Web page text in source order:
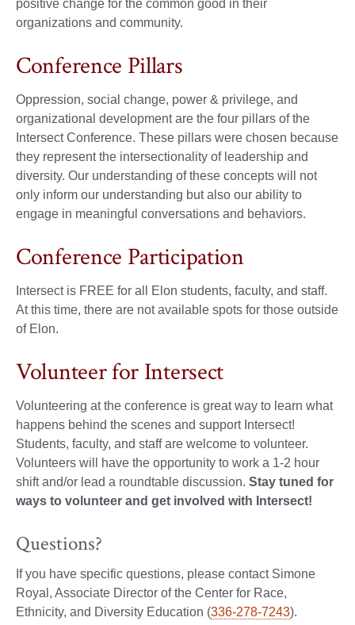
positive change for the common good in their
organizations and community.
Conference Pillars
Oppression, social change, power & privilege, and
organizational development are the four pillars of the
Intersect Conference. These pillars were chosen because
they represent the intersectionality of leadership and
diversity. Our understanding of these concepts will not
only inform our understanding but also our ability to
engage in meaningful conversations and behaviors.
Conference Participation
Intersect is FREE for all Elon students, faculty, and staff.
At this time, there are not available spots for those outside
of Elon.
Volunteer for Intersect
Volunteering at the conference is great way to learn what
happens behind the scenes and support Intersect!
Students, faculty, and staff are welcome to volunteer.
Volunteers will have the opportunity to work a 1-2 hour
shift and/or lead a roundtable discussion. Stay tuned for
ways to volunteer and get involved with Intersect!
Questions?
If you have specific questions, please contact Simone
Royal, Associate Director of the Center for Race,
Ethnicity, and Diversity Education (336-278-7243).